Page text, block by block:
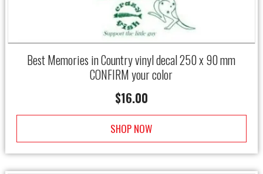
Best Memories in Country vinyl decal 250 x 90 mm
CONFIRM your color
$16.00
SHOP NOW